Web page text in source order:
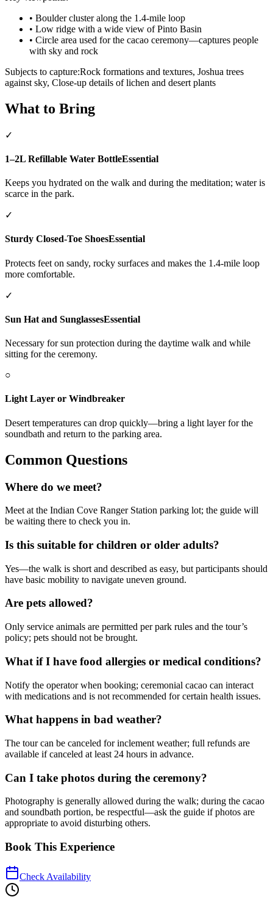
• Boulder cluster along the 1.4-mile loop
• Low ridge with a wide view of Pinto Basin
• Circle area used for the cacao ceremony—captures people
with sky and rock
Subjects to capture:Rock formations and textures, Joshua trees
against sky, Close-up details of lichen and desert plants
What to Bring
✓
1–2L Refillable Water BottleEssential
Keeps you hydrated on the walk and during the meditation; water is
scarce in the park.
✓
Sturdy Closed-Toe ShoesEssential
Protects feet on sandy, rocky surfaces and makes the 1.4-mile loop
more comfortable.
✓
Sun Hat and SunglassesEssential
Necessary for sun protection during the daytime walk and while
sitting for the ceremony.
○
Light Layer or Windbreaker
Desert temperatures can drop quickly—bring a light layer for the
soundbath and return to the parking area.
Common Questions
Where do we meet?
Meet at the Indian Cove Ranger Station parking lot; the guide will
be waiting there to check you in.
Is this suitable for children or older adults?
Yes—the walk is short and described as easy, but participants should
have basic mobility to navigate uneven ground.
Are pets allowed?
Only service animals are permitted per park rules and the tour’s
policy; pets should not be brought.
What if I have food allergies or medical conditions?
Notify the operator when booking; ceremonial cacao can interact
with medications and is not recommended for certain health issues.
What happens in bad weather?
The tour can be canceled for inclement weather; full refunds are
available if canceled at least 24 hours in advance.
Can I take photos during the ceremony?
Photography is generally allowed during the walk; during the cacao
and soundbath portion, be respectful—ask the guide if photos are
appropriate to avoid disturbing others.
Book This Experience
Check Availability